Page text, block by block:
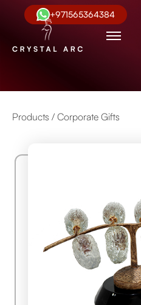
+971565364384
Products / Corporate Gifts